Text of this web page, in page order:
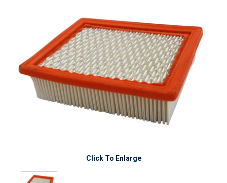
Click To Enlarge